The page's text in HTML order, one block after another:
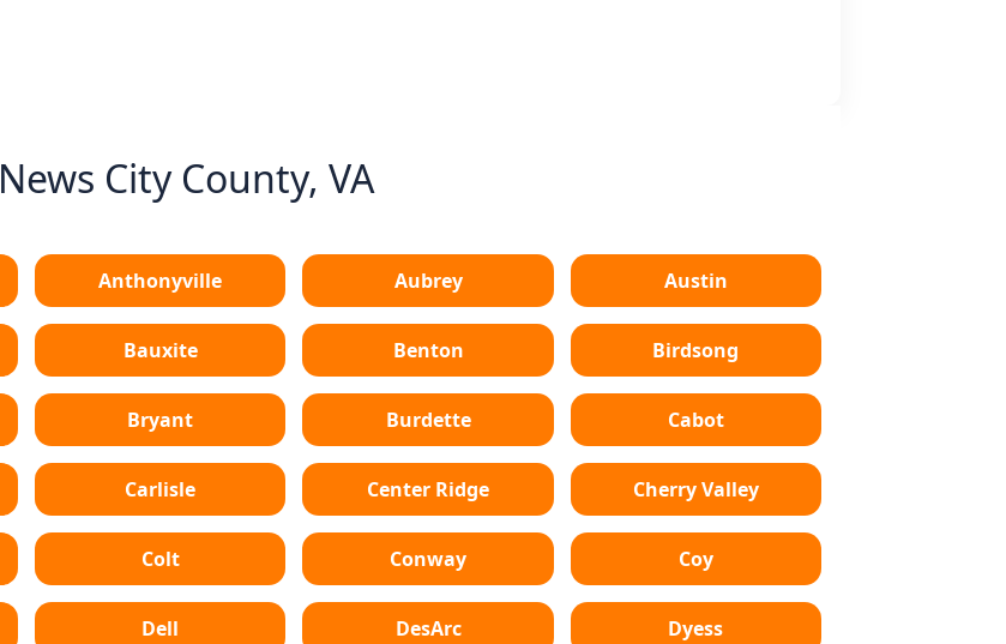
City County, VA
Anthonyville Aubrey Austin
Bauxite Benton Birdsong
Bryant Burdette Cabot
Carlisle Center Ridge Cherry Valley
Colt Conway Coy
Dell DesArc Dyess